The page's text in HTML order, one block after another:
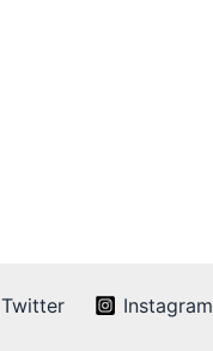
Twitter Instagram